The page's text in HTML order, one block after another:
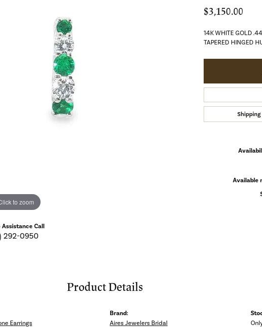
to zoom
Assistance Call
292-0950
$3,150.00
14K WHITE GOLD
TAPERED HINGED
Shipping
Available
Product Details
Earrings
Brand:
Aires Jewelers Bridal